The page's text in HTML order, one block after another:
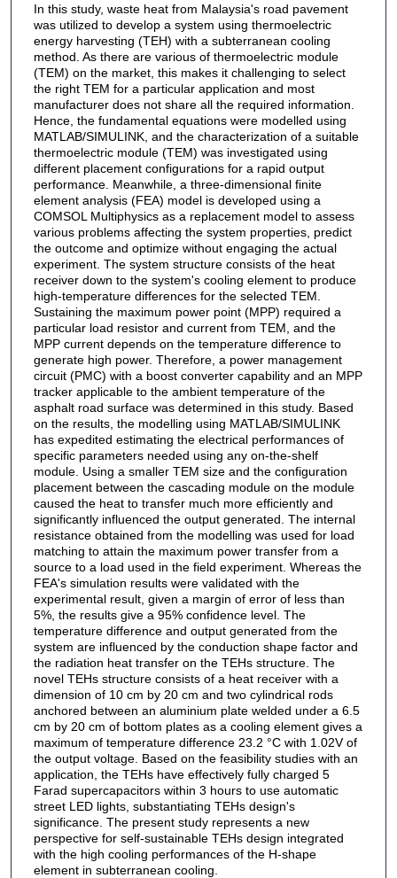
In this study, waste heat from Malaysia's road pavement
was utilized to develop a system using thermoelectric
energy harvesting (TEH) with a subterranean cooling
method. As there are various of thermoelectric module
(TEM) on the market, this makes it challenging to select
the right TEM for a particular application and most
manufacturer does not share all the required information.
Hence, the fundamental equations were modelled using
MATLAB/SIMULINK, and the characterization of a suitable
thermoelectric module (TEM) was investigated using
different placement configurations for a rapid output
performance. Meanwhile, a three-dimensional finite
element analysis (FEA) model is developed using a
COMSOL Multiphysics as a replacement model to assess
various problems affecting the system properties, predict
the outcome and optimize without engaging the actual
experiment. The system structure consists of the heat
receiver down to the system's cooling element to produce
high-temperature differences for the selected TEM.
Sustaining the maximum power point (MPP) required a
particular load resistor and current from TEM, and the
MPP current depends on the temperature difference to
generate high power. Therefore, a power management
circuit (PMC) with a boost converter capability and an MPP
tracker applicable to the ambient temperature of the
asphalt road surface was determined in this study. Based
on the results, the modelling using MATLAB/SIMULINK
has expedited estimating the electrical performances of
specific parameters needed using any on-the-shelf
module. Using a smaller TEM size and the configuration
placement between the cascading module on the module
caused the heat to transfer much more efficiently and
significantly influenced the output generated. The internal
resistance obtained from the modelling was used for load
matching to attain the maximum power transfer from a
source to a load used in the field experiment. Whereas the
FEA's simulation results were validated with the
experimental result, given a margin of error of less than
5%, the results give a 95% confidence level. The
temperature difference and output generated from the
system are influenced by the conduction shape factor and
the radiation heat transfer on the TEHs structure. The
novel TEHs structure consists of a heat receiver with a
dimension of 10 cm by 20 cm and two cylindrical rods
anchored between an aluminium plate welded under a 6.5
cm by 20 cm of bottom plates as a cooling element gives a
maximum of temperature difference 23.2 °C with 1.02V of
the output voltage. Based on the feasibility studies with an
application, the TEHs have effectively fully charged 5
Farad supercapacitors within 3 hours to use automatic
street LED lights, substantiating TEHs design's
significance. The present study represents a new
perspective for self-sustainable TEHs design integrated
with the high cooling performances of the H-shape
element in subterranean cooling.